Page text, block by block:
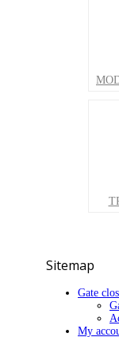
Sitemap
Gate
My